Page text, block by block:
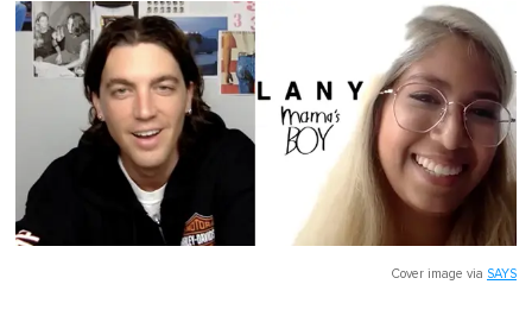
Cover image via SAYS